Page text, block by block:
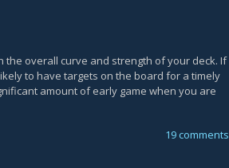
the overall curve and strength of your deck. If
to have targets on the board for a timely
amount of early game when you are
19 comments